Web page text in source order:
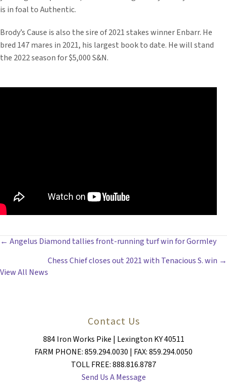
is in foal to Authentic.
Brody’s Cause is also the sire of 2021 stakes winner Enbarr. He
bred 147 mares in 2021, his largest book to date. He will stand
the 2022 season for $5,000 S&N.
POSTS
NAVIGATION
← Angelus Diamond tallies front-running turf win for Gormley
Chess Chief closes out 2021 with Tenacious S. win →
View All News
Contact Us
884 Iron Works Pike | Lexington KY 40511
FARM PHONE: 859.294.0030 | FAX: 859.294.0050
TOLL FREE: 888.816.8787
Send Us A Message